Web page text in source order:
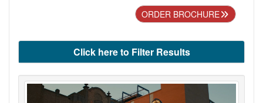
ORDER BROCHURE
Click here to Filter Results